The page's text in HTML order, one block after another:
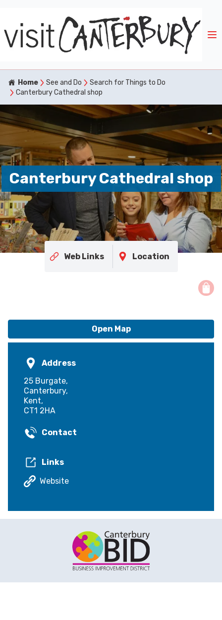
Home See and Do
Search for Things to Do
Canterbury Cathedral shop
Canterbury Cathedral shop
Web Links Location
Open Map
Address
25 Burgate,
Canterbury,
Kent,
CT1 2HA
Contact
Links
Website